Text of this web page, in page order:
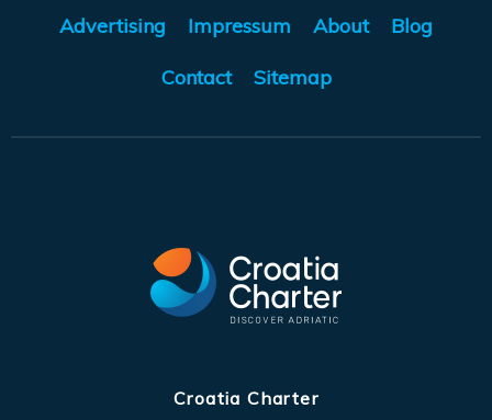
Advertising Impressum About Blog
Contact Sitemap
Croatia Charter